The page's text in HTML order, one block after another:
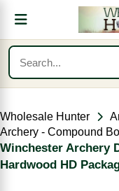
Wholesale Hunter
Archery - Compound
Winchester Archery
Hardwood HD